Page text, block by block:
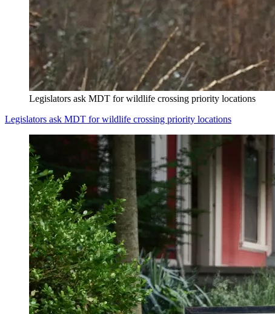
Legislators ask MDT for wildlife crossing priority locations
Legislators ask MDT for wildlife crossing priority locations